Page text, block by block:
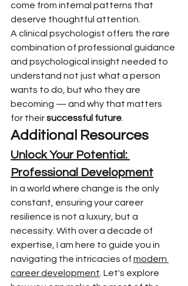
come from internal patterns that
deserve thoughtful attention.
A clinical psychologist offers the rare
combination of professional guidance
and psychological insight needed to
understand not just what a person
wants to do, but who they are
becoming — and why that matters
for their successful future
Additional Resources
Unlock Your Potential:
Professional Development
In a world where change is the only
constant, ensuring your career
resilience is not a luxury, but a
necessity. With over a decade of
expertise, I am here to guide you in
navigating the intricacies of modern
career development . Let's explore